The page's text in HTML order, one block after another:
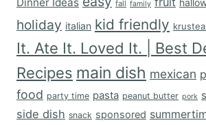
fall family
holiday italian kid friendly
It. Ate It. Loved It. | Best
Recipes main dish mexican
food party time pasta peanut butter pork
side dish snack sponsored